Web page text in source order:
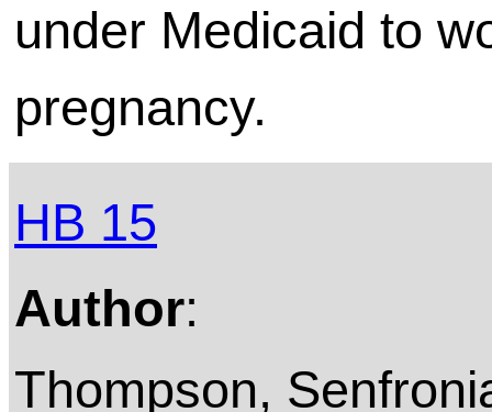
under Medicaid to
pregnancy.
HB 15
Author:
Thompson,